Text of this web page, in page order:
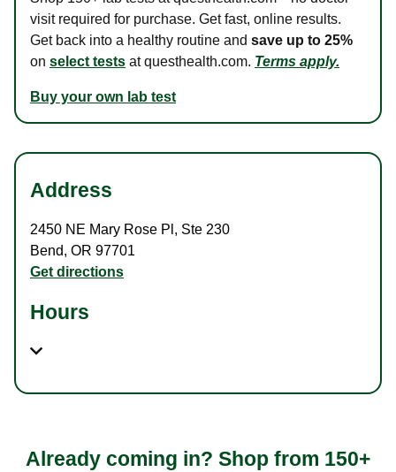
visit required for purchase. Get fast, online results.
Get back into a healthy routine and save up to 25%
on select tests at questhealth.com. Terms apply.
Buy your own lab test
Address
2450 NE Mary Rose Pl , Ste 230
Bend, OR 97701
Get directions
Hours
Already coming in? Shop from 150+